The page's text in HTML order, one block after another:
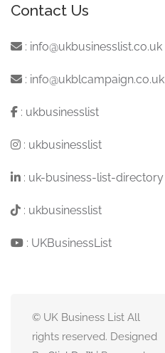
Contact Us
: info@ukbusinesslist.co.uk
: info@ukblcampaign.co.uk
: ukbusinesslist
: ukbusinesslist
: uk-business-list-directory
: ukbusinesslist
: UKBusinessList
© UK Business List All
rights reserved. Designed